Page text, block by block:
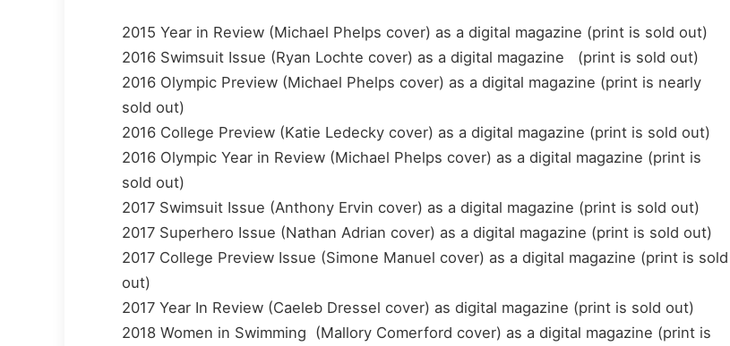
2015 Year in Review (Michael Phelps cover) as a digital magazine (print is sold out)
2016 Swimsuit Issue (Ryan Lochte cover) as a digital magazine (print is sold out)
2016 Olympic Preview (Michael Phelps cover) as a digital magazine (print is nearly
sold out)
2016 College Preview (Katie Ledecky cover) as a digital magazine (print is sold out)
2016 Olympic Year in Review (Michael Phelps cover) as a digital magazine (print is
sold out)
2017 Swimsuit Issue (Anthony Ervin cover) as a digital magazine (print is sold out)
2017 Superhero Issue (Nathan Adrian cover) as a digital magazine (print is sold out)
2017 College Preview Issue (Simone Manuel cover) as a digital magazine (print is sold
out)
2017 Year In Review (Caeleb Dressel cover) as digital magazine (print is sold out)
2018 Women in Swimming (Mallory Comerford cover) as a digital magazine (print is